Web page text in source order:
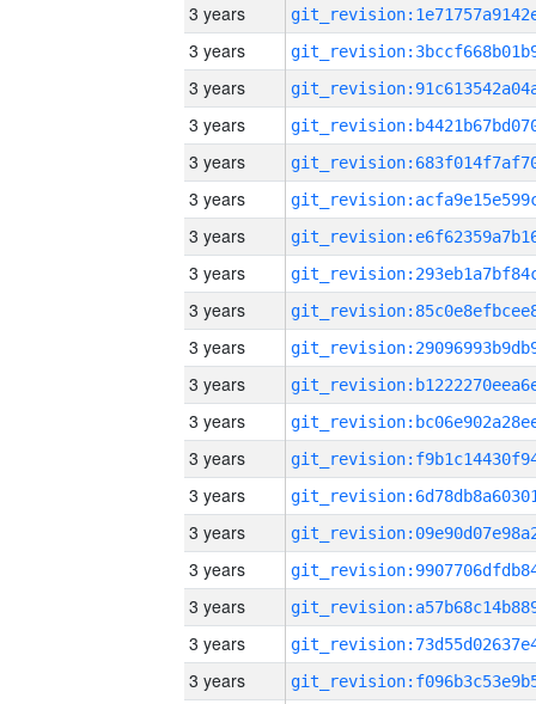
3 years
3 years
3 years
3 years
3 years
3 years
3 years
3 years
3 years
3 years
3 years
3 years
3 years
3 years
3 years
3 years
3 years
3 years
3 years